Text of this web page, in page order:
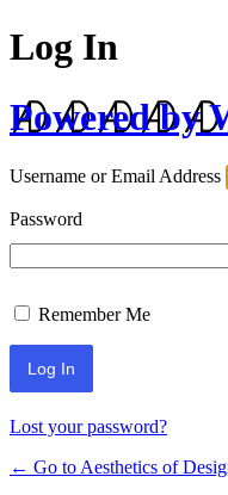
Log In
Powered by
Username or Email Address
Password
Remember Me
Lost your password?
← Go to Aesthetics of